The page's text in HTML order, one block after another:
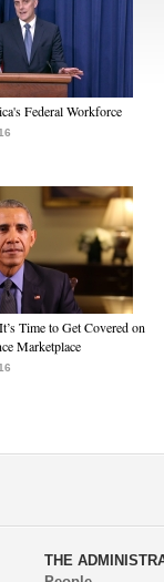
Federal Workforce
Time to Get Covered on
Marketplace